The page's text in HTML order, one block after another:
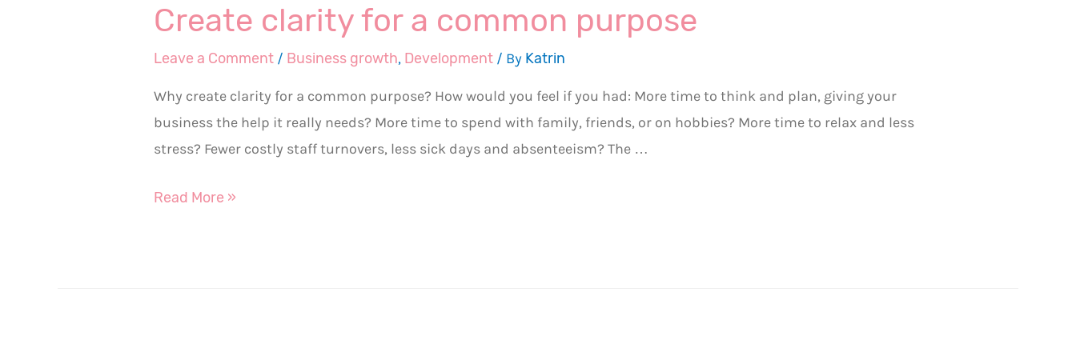
Create clarity for a common purpose
Leave a Comment / Business growth, Development / By Katrin
Why create clarity for a common purpose? How would you feel if you had: More time to think and plan, giving your
business the help it really needs? More time to spend with family, friends, or on hobbies? More time to relax and less
stress? Fewer costly staff turnovers, less sick days and absenteeism? The …
Read More »